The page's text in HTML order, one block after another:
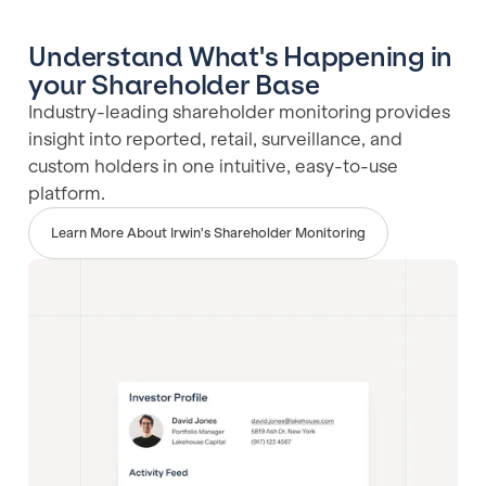
Understand What's Happening in
your Shareholder Base
Industry-leading shareholder monitoring provides
insight into reported, retail, surveillance, and
custom holders in one intuitive, easy-to-use
platform.
Learn More About Irwin's Shareholder Monitoring